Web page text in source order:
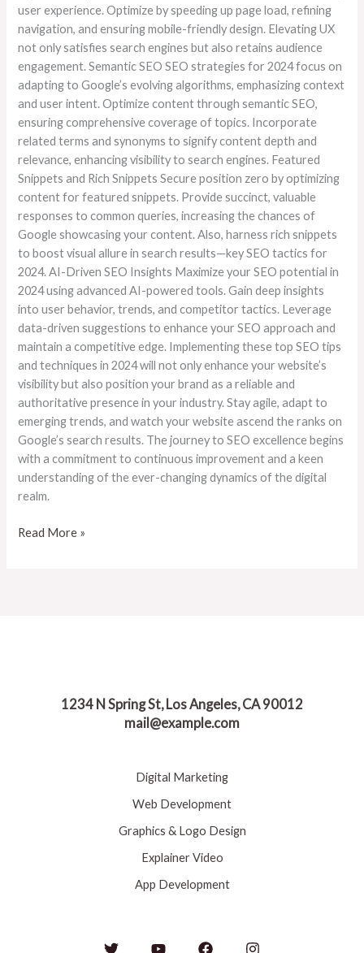
user experience. Optimize by speeding up page load, refining
navigation, and ensuring mobile-friendly design. Elevating UX
not only satisfies search engines but also retains audience
engagement. Semantic SEO SEO strategies for 2024 focus on
adapting to Google’s evolving algorithms, emphasizing context
and user intent. Optimize content through semantic SEO,
ensuring comprehensive coverage of topics. Incorporate
related terms and synonyms to signify content depth and
relevance, enhancing visibility to search engines. Featured
Snippets and Rich Snippets Secure position zero by optimizing
content for featured snippets. Provide succinct, valuable
responses to common queries, increasing the chances of
Google showcasing your content. Also, harness rich snippets
to boost visual allure in search results—key SEO tactics for
2024. AI-Driven SEO Insights Maximize your SEO potential in
2024 using advanced AI-powered tools. Gain deep insights
into user behavior, trends, and competitor tactics. Leverage
data-driven suggestions to enhance your SEO approach and
maintain a competitive edge. Implementing these top SEO tips
and techniques in 2024 will not only enhance your website’s
visibility but also position your brand as a reliable and
authoritative presence in your industry. Stay agile, adapt to
emerging trends, and watch your website ascend the ranks on
Google’s search results. The journey to SEO excellence begins
with a commitment to continuous improvement and a keen
understanding of the ever-changing dynamics of the digital
realm.
Read More »
1234 N Spring St, Los Angeles, CA 90012
mail@example.com
Digital Marketing
Web Development
Graphics & Logo Design
Explainer Video
App Development